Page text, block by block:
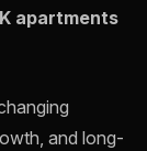
apartments
and long-